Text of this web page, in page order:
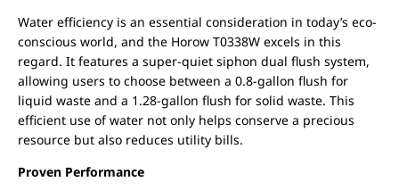
Water efficiency is an essential consideration in today’s eco-
conscious world, and the Horow T0338W excels in this
regard. It features a super-quiet siphon dual flush system,
allowing users to choose between a 0.8-gallon flush for
liquid waste and a 1.28-gallon flush for solid waste. This
efficient use of water not only helps conserve a precious
resource but also reduces utility bills.
Proven Performance